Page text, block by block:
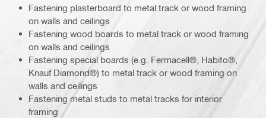
Fastening plasterboard to metal track or wood framing
on walls and ceilings
Fastening wood boards to metal track or wood framing
on walls and ceilings
Fastening special boards (e.g. Fermacell®, Habito®,
Knauf Diamond®) to metal track or wood framing on
walls and ceilings
Fastening metal studs to metal tracks for interior
framing